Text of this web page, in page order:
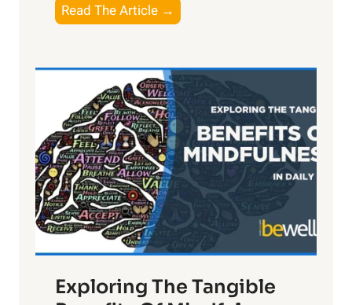
Read The Article →
h
L
i
g
h
t
R
x
:
H
r
Exploring The Tangible